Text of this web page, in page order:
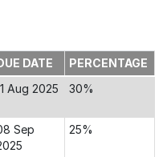
DATE
PERCENTAGE
Aug 2025 30%
Sep
25%